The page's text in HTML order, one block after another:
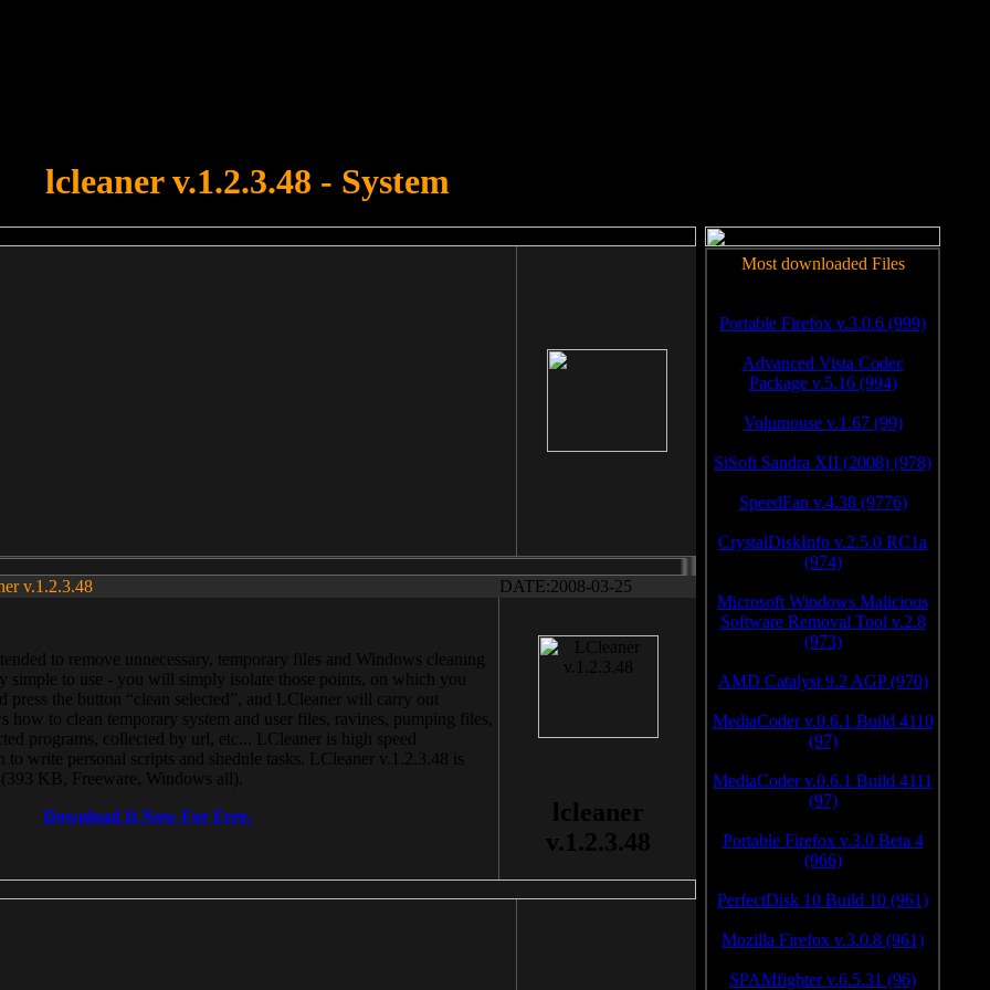
lcleaner v.1.2.3.48 - System
v.1.2.3.48 DATE:2008-03-25
to remove unnecessary, temporary files and Windows cleaning
simple to use - you will simply isolate those points, on which you
press the button “clean selected”, and LCleaner will carry out
how to clean temporary system and user files, ravines, pumping files,
programs, collected by url, etc... LCleaner is high speed
write personal scripts and shedule tasks. LCleaner v.1.2.3.48 is
KB, Freeware, Windows all).
Download It Now For Free.
lcleaner
v.1.2.3.48
Most downloaded Files
Portable Firefox v.3.0.6 (999)
Advanced Vista Codec
Package v.5.16 (994)
Volumouse v.1.67 (99)
SiSoft Sandra XII (2008) (978)
SpeedFan v.4.38 (9776)
CrystalDiskInfo v.2.5.0 RC1a
(974)
Microsoft Windows Malicious
Software Removal Tool v.2.8
(973)
AMD Catalyst 9.2 AGP (970)
MediaCoder v.0.6.1 Build 4110
(97)
MediaCoder v.0.6.1 Build 4111
(97)
Portable Firefox v.3.0 Beta 4
(966)
PerfectDisk 10 Build 10 (961)
Mozilla Firefox v.3.0.8 (961)
SPAMfighter v.6.5.31 (96)